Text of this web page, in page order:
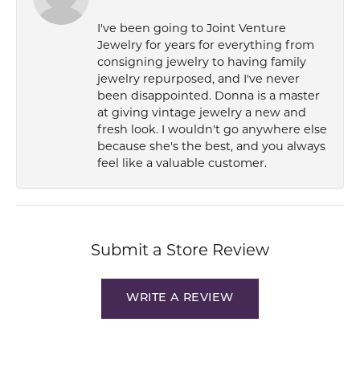
I've been going to Joint Venture
Jewelry for years for everything from
consigning jewelry to having family
jewelry repurposed, and I've never
been disappointed. Donna is a master
at giving vintage jewelry a new and
fresh look. I wouldn't go anywhere else
because she's the best, and you always
feel like a valuable customer.
Submit a Store Review
WRITE A REVIEW